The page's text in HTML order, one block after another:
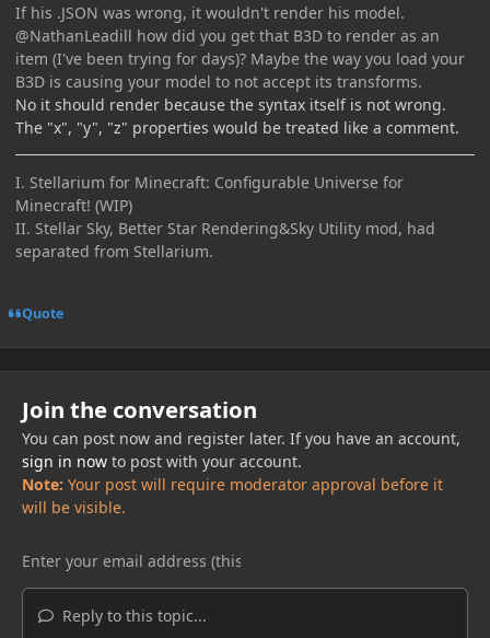
If his .JSON was wrong, it wouldn't render his model.
@NathanLeadill how did you get that B3D to render as an
item (I've been trying for days)? Maybe the way you load your
B3D is causing your model to not accept its transforms.
No it should render because the syntax itself is not wrong.
The "x", "y", "z" properties would be treated like a comment.
I. Stellarium for Minecraft: Configurable Universe for
Minecraft! (WIP)
II. Stellar Sky, Better Star Rendering&Sky Utility mod, had
separated from Stellarium.
Quote
Join the conversation
You can post now and register later. If you have an account,
sign in nowto post with your account.
Note: Your post will require moderator approval before it
will be visible.
Reply to this topic...